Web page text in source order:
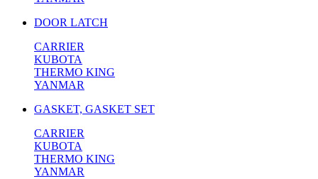
DOOR LATCH
CARRIER
KUBOTA
THERMO KING
YANMAR
GASKET, GASKET SET
CARRIER
KUBOTA
THERMO KING
YANMAR